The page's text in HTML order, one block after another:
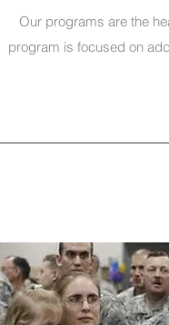
Our programs are the
program is focused on